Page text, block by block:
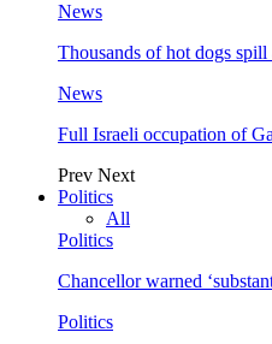
News
Thousands of hot dogs
News
Full Israeli occupation of
Prev Next
Politics
All
Politics
Chancellor warned
Politics